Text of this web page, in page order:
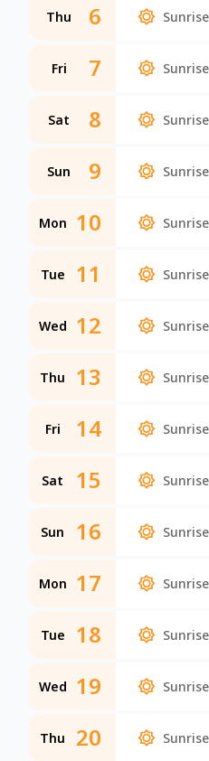
Thu 6 Sunrise
Fri 7 Sunrise
Sat 8 Sunrise
Sun 9 Sunrise
Mon 10 Sunrise
Tue 11 Sunrise
Wed 12 Sunrise
Thu 13 Sunrise
Fri 14 Sunrise
Sat 15 Sunrise
Sun 16 Sunrise
Mon 17 Sunrise
Tue 18 Sunrise
Wed 19 Sunrise
Thu 20 Sunrise